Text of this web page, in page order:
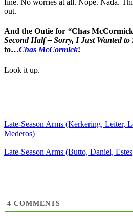
fine. No worries at all. Nope. Nada.
out.
And the Outie for “Chas McCormick
Second Half – Sorry, I Just Wanted
to…Chas McCormick!
Look it up.
Late-Season Arms (Kerkering, Leiter,
Mederos)
Late-Season Arms (Butto, Daniel,
4 COMMENTS